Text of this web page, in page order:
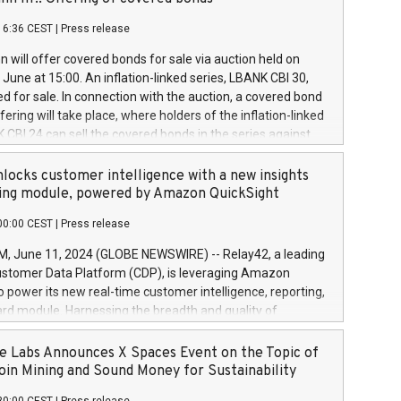
a
and Council of 16 April 2014 (“MAR”) (save for
buyback programmes set out in MAR article 5) and
Delegated Regulation (EU) 2016/1052, also referred
Harbour rules. Trading dayNumber of shares bought
transaction priceAmount DKKAccumulated trading for
June
June
June
CEST Press release
will offer covered bonds for sale via auction held on
at 15:00. An inflation-linked series, LBANK CBI 30,
for sale. In connection with the auction, a covered bond
will take place, where holders of the inflation-linked
CBI 24 can sell the covered bonds in the series against
bought in the above-mentioned auction. The clean
is predefined at 99,594. Expected settlement date is
Covered bonds issued by Landsbankinn are rated A+
the auction. For further information, please call
or email verdbrefamidlun@landsbankinn.is.
customer intelligence with a new insights
module, powered by Amazon QuickSight
CEST Press release
June 11, 2024 (GLOBE NEWSWIRE) -- Relay42, a leading
Data Platform (CDP), is leveraging Amazon
power its new real-time customer intelligence, reporting,
module. Harnessing the breadth and quality of
the new Insights module empowers marketing teams
customer behaviors and gain invaluable insights into
of their marketing programs across all online, offline,
Labs Announces X Spaces Event on the Topic of
Mining and Sound Money for Sustainability